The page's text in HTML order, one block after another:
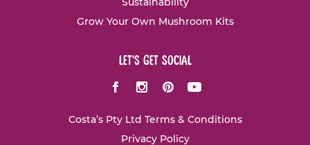
Grow Your Own Mushroom Kits
let's get social
FacebookInstagram
PinterestYoutube
Costa’s Pty Ltd Terms & Conditions
Privacy Policy